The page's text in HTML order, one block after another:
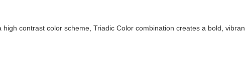
contrast color scheme, Triadic Color combination creates a bold,